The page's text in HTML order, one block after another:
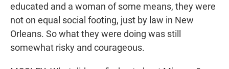
educated and a woman of some means, they were
not on equal social footing, just by law in New
Orleans. So what they were doing was still
somewhat risky and courageous.